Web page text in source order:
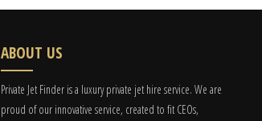
ABOUT US
Private Jet Finder is a luxury private jet hire service. We are
proud of our innovative service, created to fit CEOs,